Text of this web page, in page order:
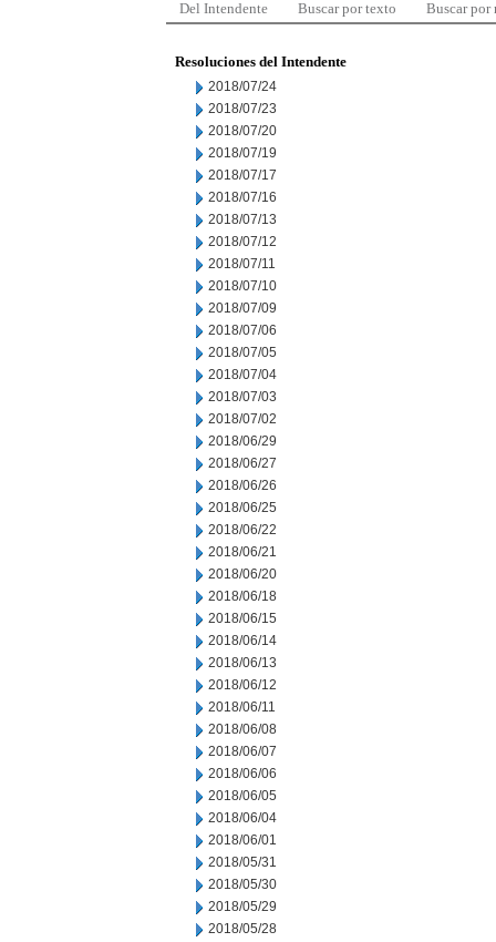
Del Intendente Buscar por texto Buscar por
Resoluciones del Intendente
2018/07/24
2018/07/23
2018/07/20
2018/07/19
2018/07/17
2018/07/16
2018/07/13
2018/07/12
2018/07/11
2018/07/10
2018/07/09
2018/07/06
2018/07/05
2018/07/04
2018/07/03
2018/07/02
2018/06/29
2018/06/27
2018/06/26
2018/06/25
2018/06/22
2018/06/21
2018/06/20
2018/06/18
2018/06/15
2018/06/14
2018/06/13
2018/06/12
2018/06/11
2018/06/08
2018/06/07
2018/06/06
2018/06/05
2018/06/04
2018/06/01
2018/05/31
2018/05/30
2018/05/29
2018/05/28